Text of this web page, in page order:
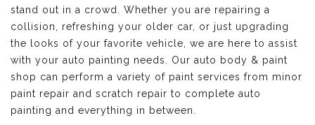
stand out in a crowd. Whether you are repairing a
collision, refreshing your older car, or just upgrading
the looks of your favorite vehicle, we are here to assist
with your auto painting needs. Our auto body & paint
shop can perform a variety of paint services from minor
paint repair and scratch repair to complete auto
painting and everything in between.